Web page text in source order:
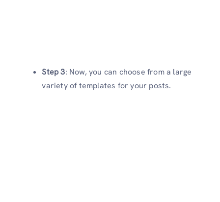
Step 3: Now, you can choose from a large
variety of templates for your posts.